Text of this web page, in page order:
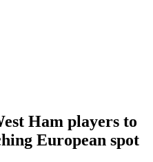
Ham players to
European spot